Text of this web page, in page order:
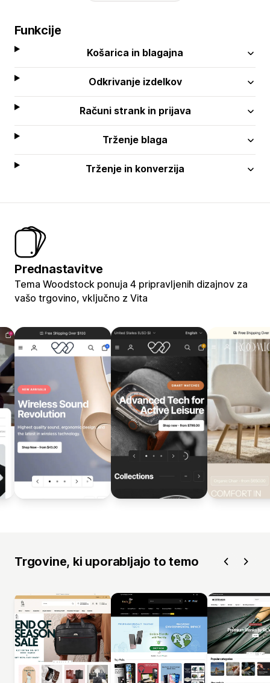
Funkcije
Košarica in blagajna
Odkrivanje izdelkov
Računi strank in prijava
Trženje blaga
Trženje in konverzija
Prednastavitve
Tema Woodstock ponuja 4 pripravljenih dizajnov za
vašo trgovino, vključno z Vita
Trgovine, ki uporabljajo to temo